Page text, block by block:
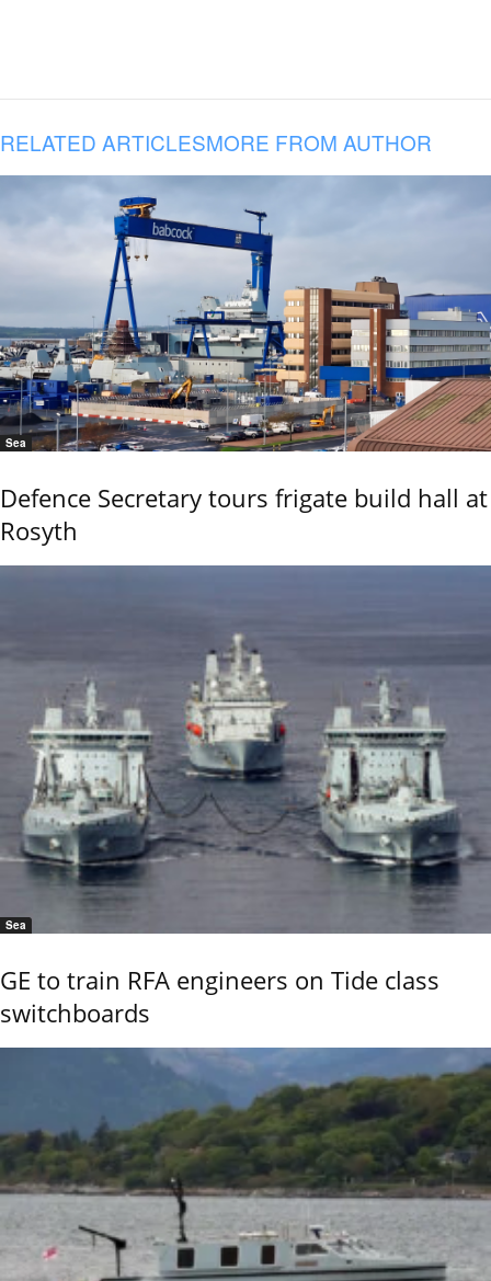
RELATED ARTICLESMORE FROM AUTHOR
Sea
Defence Secretary tours frigate build hall at
Rosyth
Sea
GE to train RFA engineers on Tide class
switchboards